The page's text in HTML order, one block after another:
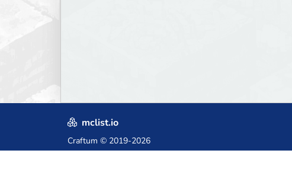
mclist.io
Craftum © 2019-2026